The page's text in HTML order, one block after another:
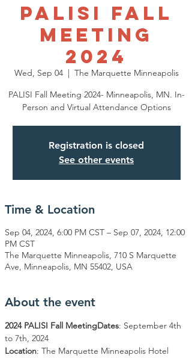
PALISI Fall
Meeting
2024
Wed, Sep 04
  |
The Marquette Minneapolis
PALISI Fall Meeting 2024- Minneapolis, MN. In-
Person and Virtual Attendance Options
Registration is closed
See other events
Time & Location
Sep 04, 2024, 6:00 PM CST – Sep 07, 2024, 12:00
PM CST
The Marquette Minneapolis, 710 S Marquette
Ave, Minneapolis, MN 55402, USA
About the event
2024 PALISI Fall MeetingDates: September 4th
Location: The Marquette Minneapolis Hotel